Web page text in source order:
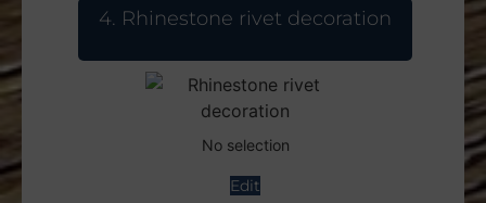
4 Rhinestone rivet decoration
No selection
Edit